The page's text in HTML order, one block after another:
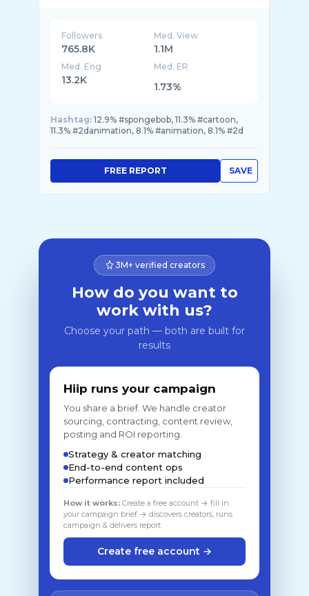
Followers
765.8K
Med. View
1.1M
Med. Eng
13.2K
Med. ER
1.73%
Hashtag: 12.9% #spongebob, 11.3% #cartoon,
11.3% #2danimation, 8.1% #animation, 8.1% #2d
SAVE
FREE REPORT
3M+ verified creators
How do you want to
work with us?
Choose your path — both are built for
results
Hiip runs your campaign
You share a brief. We handle creator
sourcing, contracting, content review,
posting and ROI reporting.
Strategy & creator matching
End-to-end content ops
Performance report included
How it works: Create a free account → fill in
your campaign brief → discovers creators, runs
campaign & delivers report
Create free account →